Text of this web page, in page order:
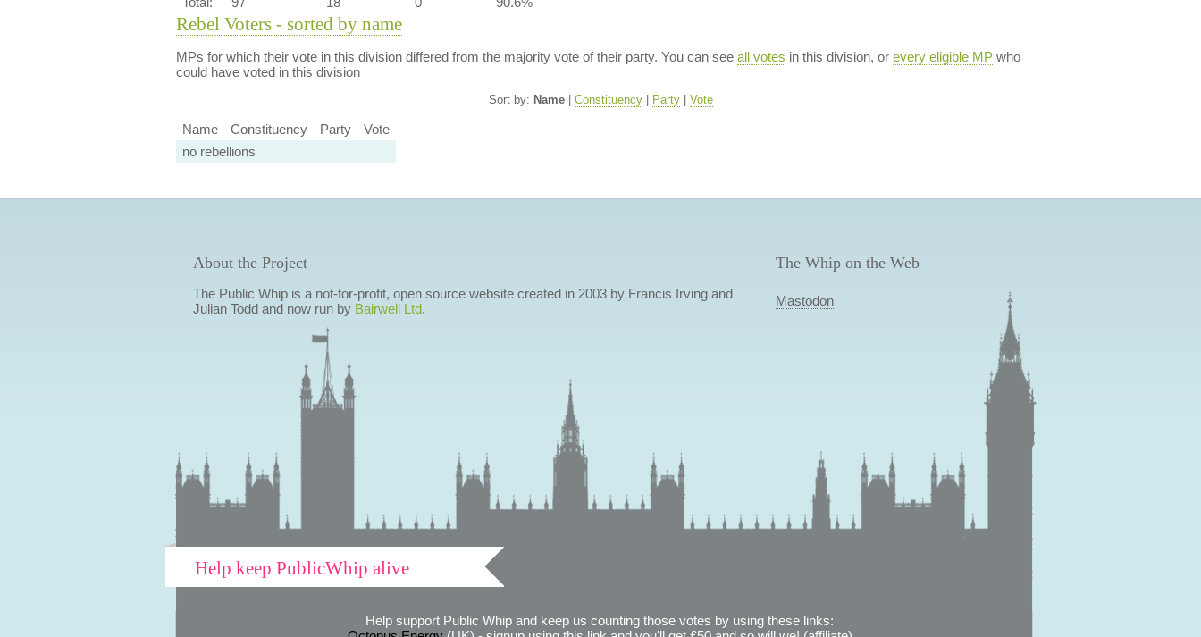
Rebel Voters - sorted by name
MPs for which their vote in this division differed from the majority vote of their party. You can see all votes in this division, or every eligible MPwho
could have voted in this division
Sort by: Name| Constituency| Party| Vote
Name Constituency Party
Vote
no rebellions
About the Project
The Public Whip is a not-for-profit, open source website created in 2003 by Francis Irving and
Julian Todd and now run by Bairwell Ltd.
The Whip on the Web
Mastodon
Help keep PublicWhip alive
Help support Public Whip and keep us counting those votes by using these links: